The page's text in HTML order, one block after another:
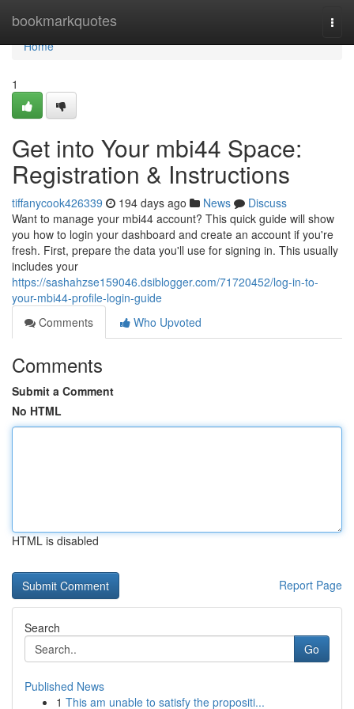
bookmarkquotes
Home
Home
1
Get into Your mbi44 Space:
Registration & Instructions
tiffanycook426339 194 days ago News
Discuss
Want to manage your mbi44 account? This quick guide will show
you how to login your dashboard and create an account if you're
fresh. First, prepare the data you'll use for signing in. This usually
includes your
https://sashahzse159046.dsiblogger.com/71720452/log-in-to-
your-mbi44-profile-login-guide
Comments
Who Upvoted
Comments
Submit a Comment
No HTML
HTML is disabled
Report Page
Search
Go
Published News
1 This am unable to satisfy the propositi...